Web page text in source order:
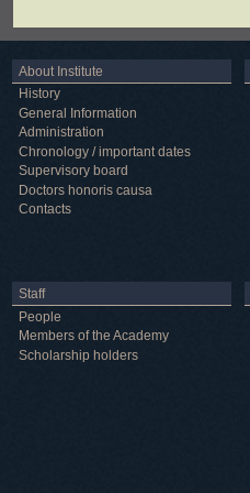
About Institute
History
General Information
Administration
Chronology / important dates
Supervisory board
Doctors honoris causa
Contacts
Staff
People
Members of the Academy
Scholarship holders